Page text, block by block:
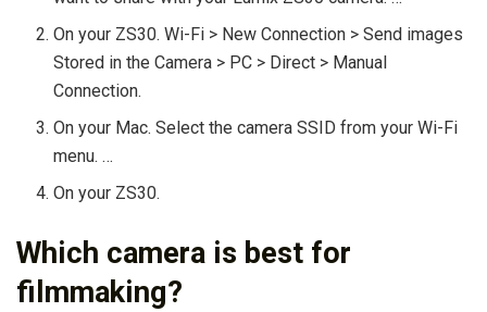
On your ZS30. Wi-Fi > New Connection > Send images
Stored in the Camera > PC > Direct > Manual
Connection.
On your Mac. Select the camera SSID from your Wi-Fi
menu. …
On your ZS30.
Which camera is best for
filmmaking?